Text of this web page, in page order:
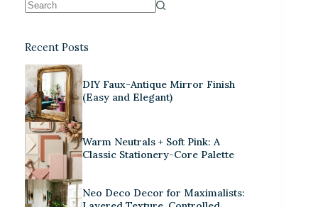
Recent Posts
DIY Faux-Antique Mirror Finish
(Easy and Elegant)
Warm Neutrals + Soft Pink: A
Classic Stationery-Core Palette
Neo Deco Decor for Maximalists: